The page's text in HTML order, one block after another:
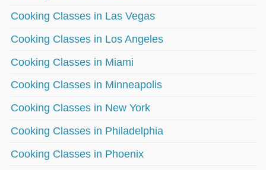
Cooking Classes in Las Vegas
Cooking Classes in Los Angeles
Cooking Classes in Miami
Cooking Classes in Minneapolis
Cooking Classes in New York
Cooking Classes in Philadelphia
Cooking Classes in Phoenix